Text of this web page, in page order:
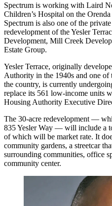
Spectrum is working with Laird
Children’s Hospital on the
Spectrum is also one of the
redevelopment of theYesler
Development, Mill Creek
Estate Group.
Yesler Terrace, originally
Authority in the 1940s and one of
the country, is currently
replace its 561 low-income units
Housing Authority Executive
The 30-acre redevelopment —
835 Yesler Way — will include a
of which will be market rate. It
community gardens, a streetcar
surrounding communities, office
community center.